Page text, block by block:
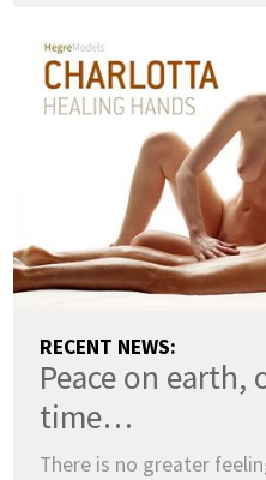
RECENT NEWS:
Peace on earth,
time…
There is no greater